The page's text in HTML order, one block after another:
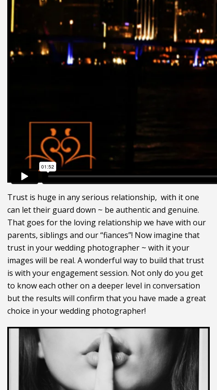
Trust is huge in any serious relationship, with it one
can let their guard down ~ be authentic and genuine.
That goes for the loving relationship we have with our
parents, siblings and our “fiances”! Now imagine that
trust in your wedding photographer ~ with it your
images will be real. A wonderful way to build that trust
is with your engagement session. Not only do you get
to know each other on a deeper level in conversation
but the results will confirm that you have made a great
choice in your wedding photographer!